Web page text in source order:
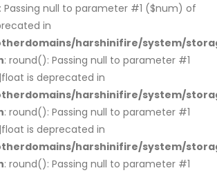
Passing null to parameter #1 ($num) of
in
harshinifire/system/
: round(): Passing null to parameter #1
is deprecated in
harshinifire/system/
: round(): Passing null to parameter #1
is deprecated in
harshinifire/system/
: round(): Passing null to parameter #1